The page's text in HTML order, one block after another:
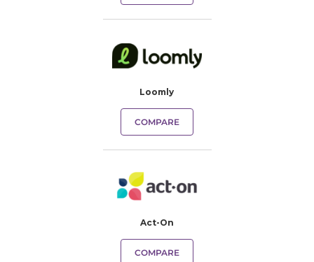
Loomly
COMPARE
Act-On
COMPARE